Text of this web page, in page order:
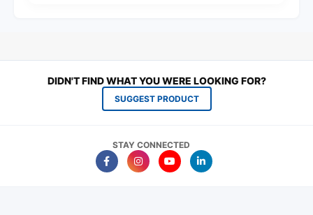
DIDN'T FIND WHAT YOU WERE LOOKING FOR?
SUGGEST PRODUCT
STAY CONNECTED